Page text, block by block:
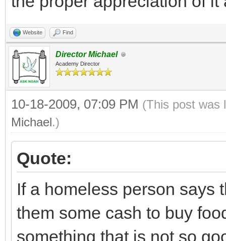
Website Find
Director Michael
Academy Director
10-18-2009, 07:09 PM (This post was
Michael.)
Quote:
If a homeless person says
them some cash to buy
something that is not so